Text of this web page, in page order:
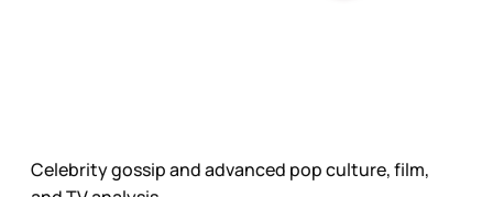
Celebrity gossip and advanced pop culture, film,